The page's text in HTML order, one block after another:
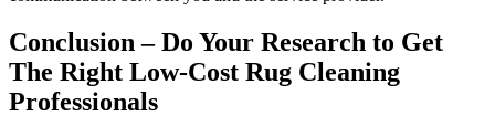
Conclusion – Do Your Research to Get
The Right Low-Cost Rug Cleaning
Professionals